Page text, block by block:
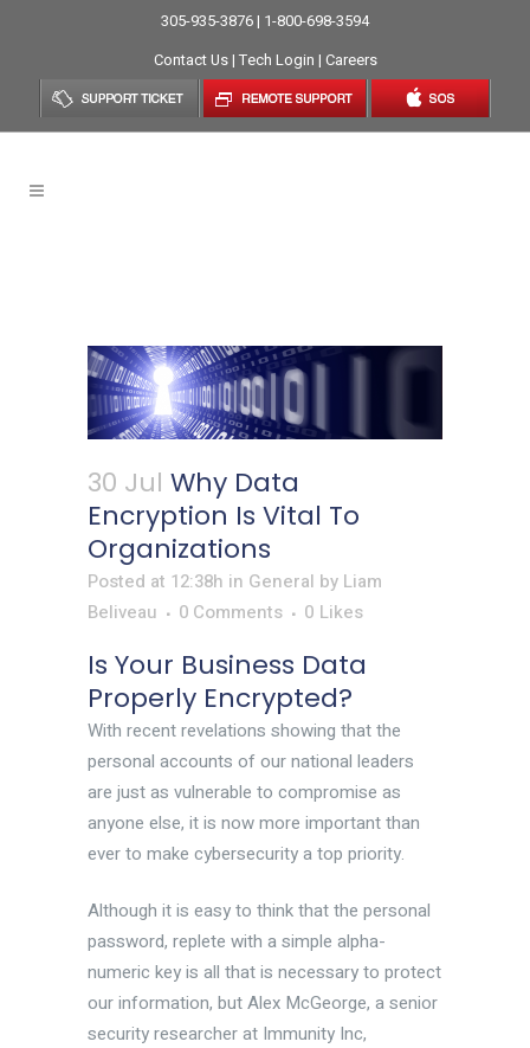
305-935-3876 | 1-800-698-3594
Contact Us| Tech Login | Careers
30 Jul Why Data
Encryption Is Vital To
Organizations
Posted at 12:38h in General by Liam
Beliveau
0 Comments 0 Likes
Is Your Business Data
Properly Encrypted?
With recent revelations showing that the
personal accounts of our national leaders
are just as vulnerable to compromise as
anyone else, it is now more important than
ever to make cybersecurity a top priority.
Although it is easy to think that the personal
password, replete with a simple alpha-
numeric key is all that is necessary to protect
our information, but Alex McGeorge, a senior
security researcher at Immunity Inc,